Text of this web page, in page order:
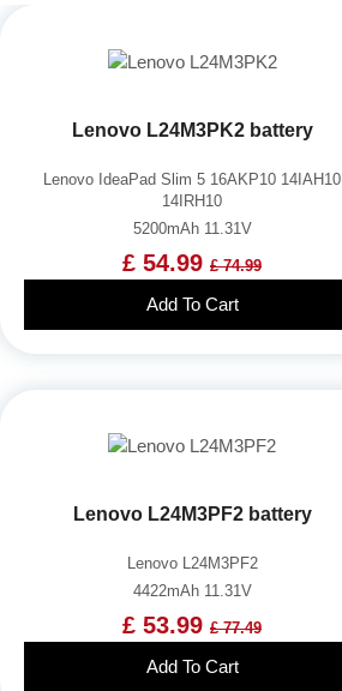
Lenovo L24M3PK2 battery
Lenovo IdeaPad Slim 5 16AKP10 14IAH10
14IRH10
5200mAh 11.31V
£ 54.99 £ 74.99
Add To Cart
Lenovo L24M3PF2 battery
Lenovo L24M3PF2
4422mAh 11.31V
£ 53.99 £ 77.49
Add To Cart